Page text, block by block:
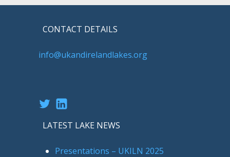
CONTACT DETAILS
info@ukandirelandlakes.org
TwitterLinkedIn
LATEST LAKE NEWS
Presentations – UKILN 2025